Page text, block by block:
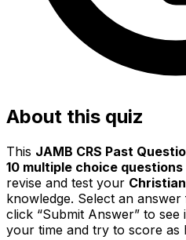
About this quiz
This JAMB CRS Past
10 multiple choice questions
revise and test your
knowledge. Select an
click “Submit Answer” to see
your time and try to score as